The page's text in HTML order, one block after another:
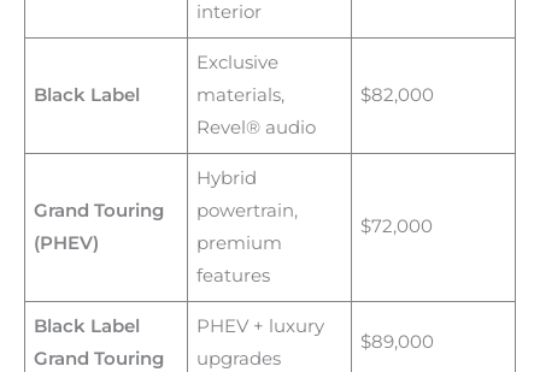
interior
Black Label
Exclusive
materials,
Revel® audio
$82,000
Grand Touring
(PHEV)
Hybrid
powertrain,
premium
features
$72,000
Black Label
Grand Touring
PHEV + luxury
upgrades
$89,000